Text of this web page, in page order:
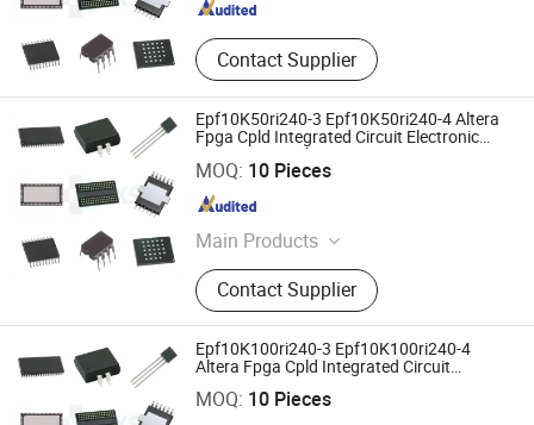
Contact Supplier
Epf10K50ri240-3 Epf10K50ri240-4 Altera
Fpga Cpld Integrated Circuit Electronic
Components Chip
MOQ: 10 Pieces
Main Products
Integrated Circuit, Electronic
Components, Module, Fpga, Cpld,
IGBT, Relay, RF, MCU
Contact Supplier
Shenzhen Haoxinsheng Technology Co., Ltd.
Guangdong , China
Epf10K100ri240-3 Epf10K100ri240-4
Altera Fpga Cpld Integrated Circuit
MOQ: 10 Pieces
Shenzhen Haoxinsheng Technology Co., Ltd.
Guangdong , China Since 2022